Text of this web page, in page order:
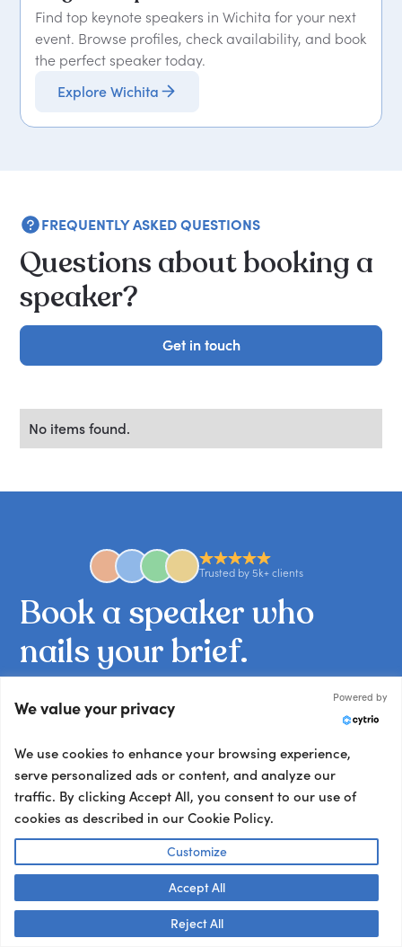
Find top keynote speakers in Wichita for your next
event. Browse profiles, check availability, and book
the perfect speaker today.
Explore Wichita
FREQUENTLY ASKED QUESTIONS
Questions about booking a
speaker?
Get in touch
Get in touch
No items found.
Trusted by 5k+ clients
Booka speakerwho
nailsyourbrief.
Tell us what you’re working on and we’ll match
you with the talent your audience won’t stop
Other ways to book:
Send an email
hello@getapeptalk.com
Give us a call
+1 737 888 5112
Chat now
Chat live with us
Talk to us! 👋
We value your privacy
Powered by
We use cookies to enhance your browsing experience,
serve personalized ads or content, and analyze our
traffic. By clicking Accept All, you consent to our use of
cookies as described in our Cookie Policy.
Customize
Reject All
Accept All